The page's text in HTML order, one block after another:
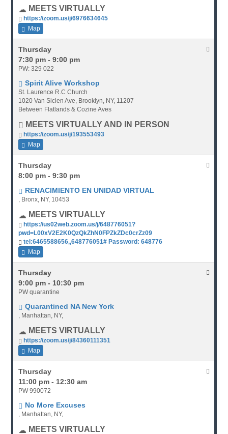
MEETS VIRTUALLY
https://zoom.us/j/6976634645
Map
Thursday
7:30 pm - 9:00 pm
PW: 329 022
Spirit Alive Workshop
St. Laurence R.C Church
1020 Van Siclen Ave, Brooklyn, NY, 11207
Between Flatlands & Cozine Aves
MEETS VIRTUALLY AND IN PERSON
https://zoom.us/j/193553493
Map
Thursday
8:00 pm - 9:30 pm
RENACIMIENTO EN UNIDAD VIRTUAL
, Bronx, NY, 10453
MEETS VIRTUALLY
https://us02web.zoom.us/j/648776051?
pwd=L00xV2E2K0QzQkZhN0FPZkZDc0crZz09
tel:6465588656,,648776051# Password: 648776
Map
Thursday
9:00 pm - 10:30 pm
PW quarantine
Quarantined NA New York
, Manhattan, NY,
MEETS VIRTUALLY
https://zoom.us/j/84360111351
Map
Thursday
11:00 pm - 12:30 am
PW 990072
No More Excuses
, Manhattan, NY,
MEETS VIRTUALLY